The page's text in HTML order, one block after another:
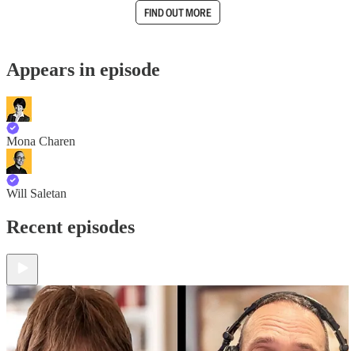
FIND OUT MORE
Appears in episode
Mona Charen
Will Saletan
Recent episodes